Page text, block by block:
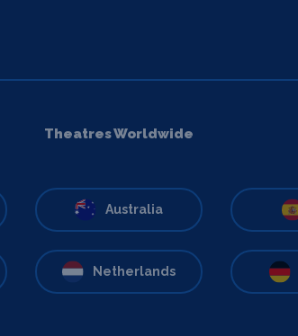
Theatres Worldwide
Australia
Netherlands